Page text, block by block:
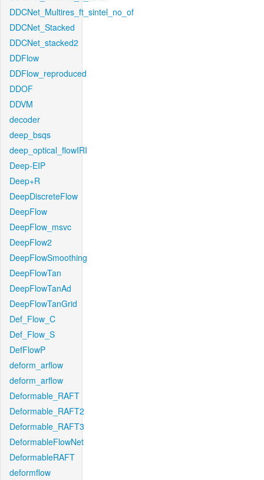
DDCNet_Multires_ft_sintel_no_of
DDCNet_Stacked
DDCNet_stacked2
DDFlow
DDFlow_reproduced
DDOF
DDVM
decoder
deep_bsqs
deep_optical_flowIRI
Deep-EIP
Deep+R
DeepDiscreteFlow
DeepFlow
DeepFlow_msvc
DeepFlow2
DeepFlowSmoothing
DeepFlowTan
DeepFlowTanAd
DeepFlowTanGrid
Def_Flow_C
Def_Flow_S
DefFlowP
deform_arflow
deform_arflow
Deformable_RAFT
Deformable_RAFT2
Deformable_RAFT3
DeformableFlowNet
DeformableRAFT
deformflow